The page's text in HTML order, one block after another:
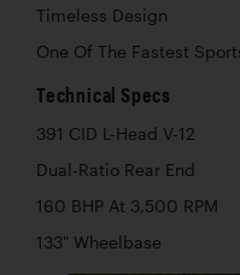
Timeless Design
One Of The Fastest
Technical Specs
391 CID L-Head V-12
Dual-Ratio Rear End
160 BHP At 3,500 RPM
133" Wheelbase